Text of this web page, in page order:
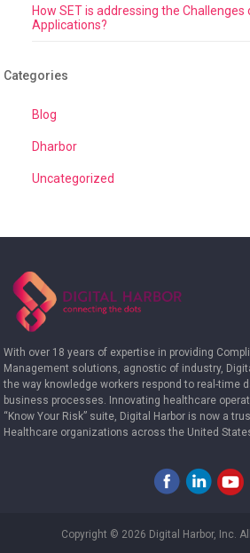
How SET is addressing the
Applications?
Categories
Blog
Dharbor
Uncategorized
With over 18 years of expertise in providing
Management solutions, agnostic of industry,
the way knowledge workers respond to real-time
business processes. Innovating healthcare
“Know Your Risk” suite, Digital Harbor is now a
Healthcare organizations across the United
Copyright © 2026 Digital Harbor, Inc.